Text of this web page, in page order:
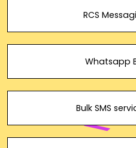
RCS
Whatsapp
Bulk SMS